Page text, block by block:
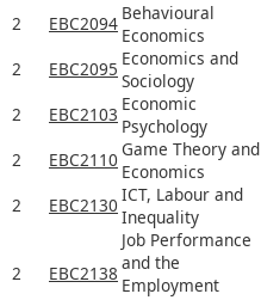
2
EBC2094 Behavioural
Economics
2
EBC2095 Economics and
Sociology
2
EBC2103 Economic
Psychology
2
EBC2110 Game Theory and
Economics
2
EBC2130 ICT, Labour and
Inequality
2 EBC2138
Job Performance
and the
Employment